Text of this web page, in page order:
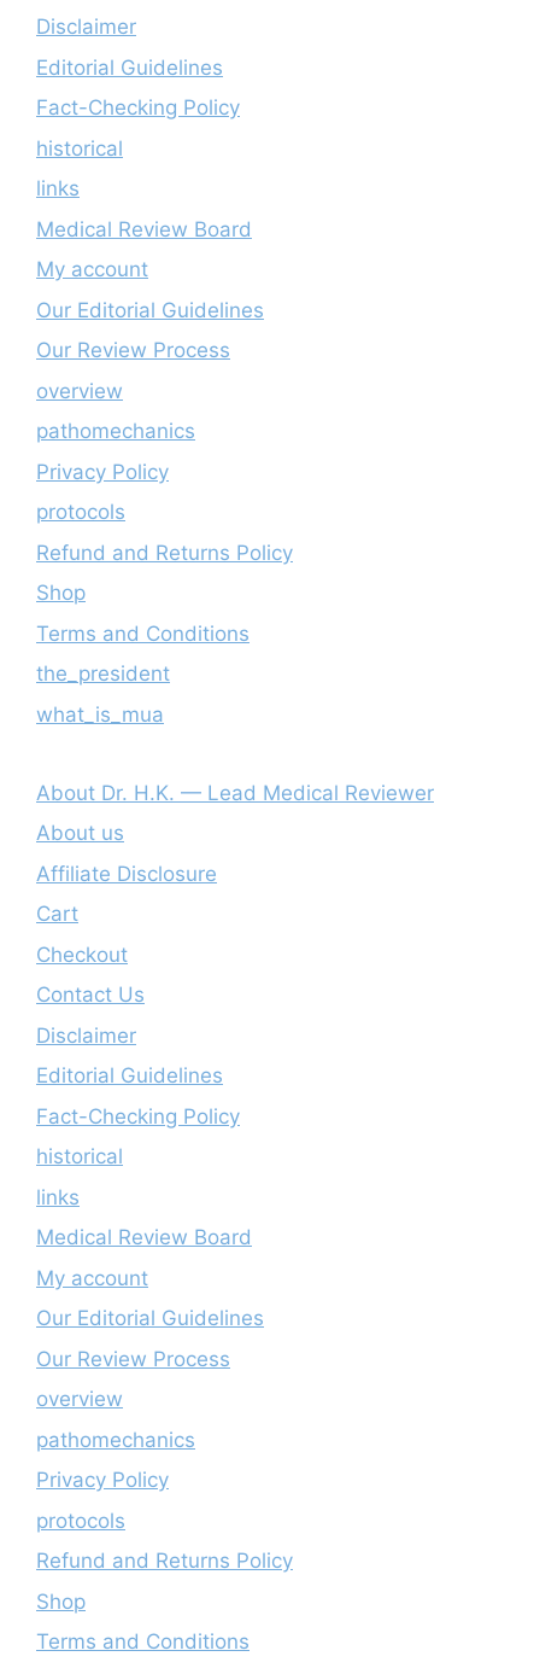
Disclaimer
Editorial Guidelines
Fact-Checking Policy
historical
links
Medical Review Board
My account
Our Editorial Guidelines
Our Review Process
overview
pathomechanics
Privacy Policy
protocols
Refund and Returns Policy
Shop
Terms and Conditions
the_president
what_is_mua
About Dr. H.K. — Lead Medical Reviewer
About us
Affiliate Disclosure
Cart
Checkout
Contact Us
Disclaimer
Editorial Guidelines
Fact-Checking Policy
historical
links
Medical Review Board
My account
Our Editorial Guidelines
Our Review Process
overview
pathomechanics
Privacy Policy
protocols
Refund and Returns Policy
Shop
Terms and Conditions